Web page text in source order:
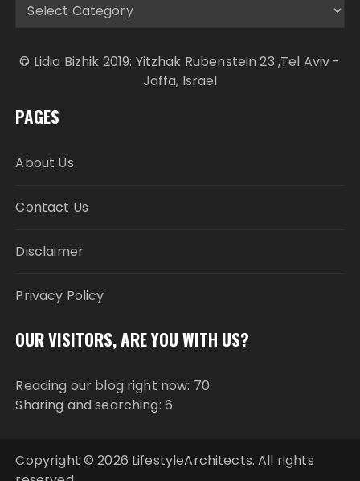
© Lidia Bizhik 2019: Yitzhak Rubenstein 23 ,Tel Aviv -
Jaffa, Israel
PAGES
About Us
Contact Us
Disclaimer
Privacy Policy
OUR VISITORS, ARE YOU WITH US?
Reading our blog right now: 70
Sharing and searching: 6
Copyright © 2026 LifestyleArchitects. All rights